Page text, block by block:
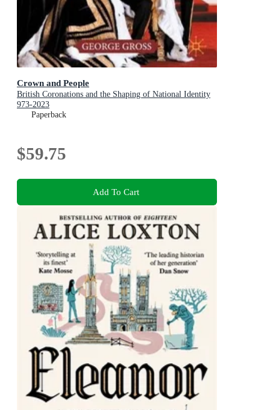
Crown and People
British Coronations and the Shaping of National Identity
973-2023
Paperback
$59.75
Add To Cart